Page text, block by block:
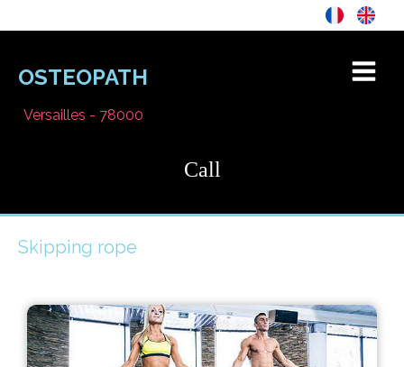
OSTEOPATH
Versailles - 78000
Call
Skipping rope